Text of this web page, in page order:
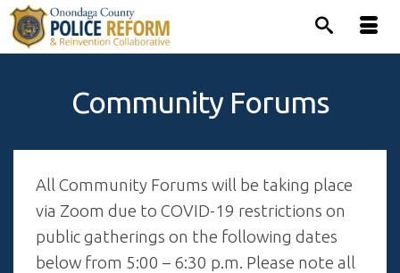
Community Forums
All Community Forums will be taking place
via Zoom due to COVID-19 restrictions on
public gatherings on the following dates
below from 5:00 – 6:30 p.m. Please note all